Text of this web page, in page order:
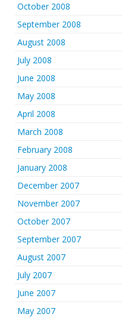
October 2008
September 2008
August 2008
July 2008
June 2008
May 2008
April 2008
March 2008
February 2008
January 2008
December 2007
November 2007
October 2007
September 2007
August 2007
July 2007
June 2007
May 2007